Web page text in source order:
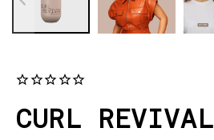
CURL REVIVAL